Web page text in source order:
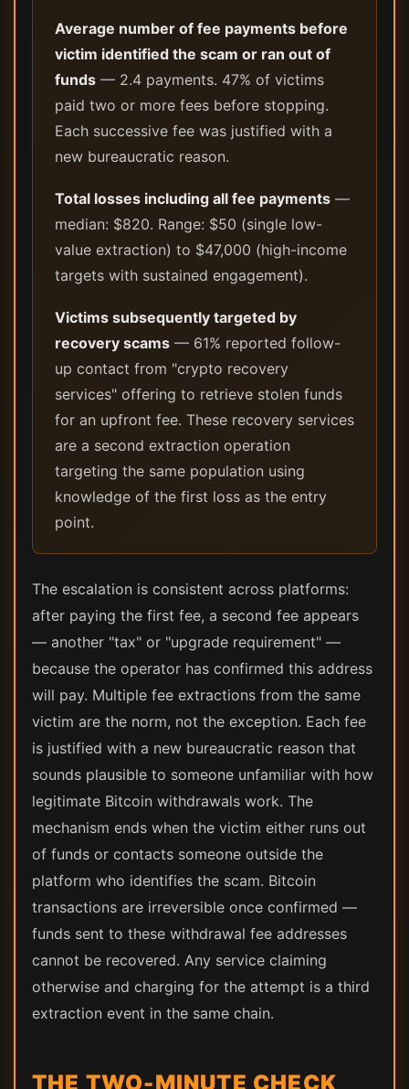
Average number of fee payments before
victim identified the scam or ran out of
funds — 2.4 payments. 47% of victims
paid two or more fees before stopping.
Each successive fee was justified with a
new bureaucratic reason.
Total losses including all fee payments —
median: $820. Range: $50 (single low-
value extraction) to $47,000 (high-income
targets with sustained engagement).
Victims subsequently targeted by
recovery scams — 61% reported follow-
up contact from "crypto recovery
services" offering to retrieve stolen funds
for an upfront fee. These recovery services
are a second extraction operation
targeting the same population using
knowledge of the first loss as the entry
point.
The escalation is consistent across platforms:
after paying the first fee, a second fee appears
— another "tax" or "upgrade requirement" —
because the operator has confirmed this address
will pay. Multiple fee extractions from the same
victim are the norm, not the exception. Each fee
is justified with a new bureaucratic reason that
sounds plausible to someone unfamiliar with how
legitimate Bitcoin withdrawals work. The
mechanism ends when the victim either runs out
of funds or contacts someone outside the
platform who identifies the scam. Bitcoin
transactions are irreversible once confirmed —
funds sent to these withdrawal fee addresses
cannot be recovered. Any service claiming
otherwise and charging for the attempt is a third
extraction event in the same chain.
THE TWO-MINUTE CHECK